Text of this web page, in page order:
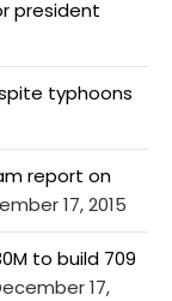
president
typhoons
report on
17, 2015
to build 709
17,